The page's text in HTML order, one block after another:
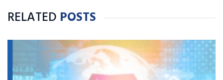
RELATED POSTS